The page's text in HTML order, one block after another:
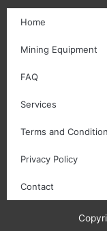
Home
Mining Equipment
FAQ
Services
Terms and
Privacy Policy
Contact